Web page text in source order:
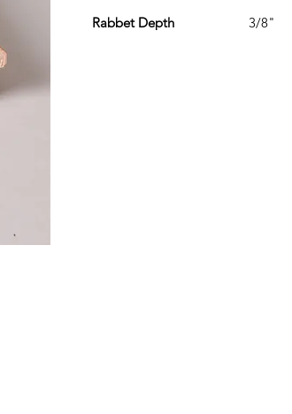
Rabbet Depth 3/8"